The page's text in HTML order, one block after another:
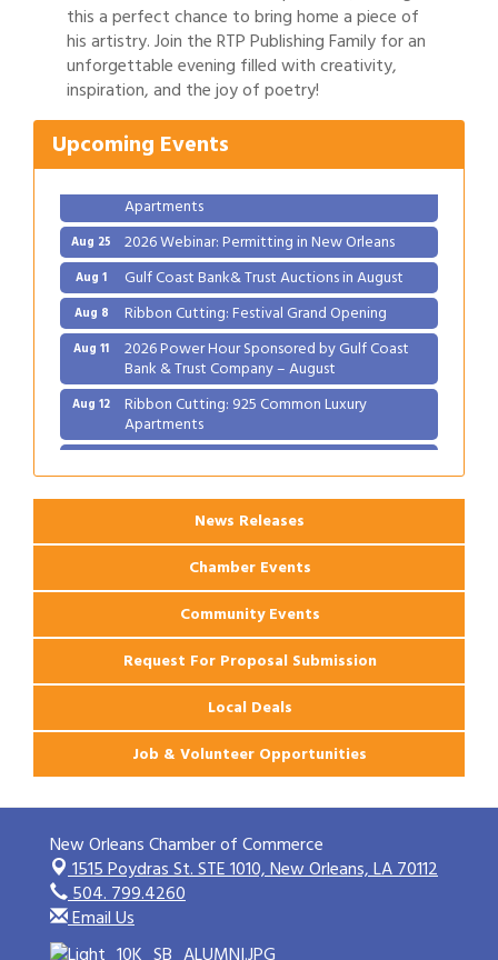
this a perfect chance to bring home a piece of
his artistry. Join the RTP Publishing Family for an
unforgettable evening filled with creativity,
inspiration, and the joy of poetry!
Upcoming Events
Gulf Coast Bank& Trust Auctions in August
Aug 8 Ribbon Cutting: Festival Grand Opening
Aug 11 2026 Power Hour Sponsored by Gulf Coast
Bank & Trust Company – August
Apartments
Aug 25 2026 Webinar: Permitting in New Orleans
Aug 1 Gulf Coast Bank& Trust Auctions in August
Aug 8 Ribbon Cutting: Festival Grand Opening
Aug 11 2026 Power Hour Sponsored by Gulf Coast
Bank & Trust Company – August
Aug 12 Ribbon Cutting: 925 Common Luxury
Apartments
Aug 25 2026 Webinar: Permitting in New Orleans
News Releases
Chamber Events
Community Events
Request For Proposal Submission
Local Deals
Job & Volunteer Opportunities
New Orleans Chamber of Commerce
1515 Poydras St. STE 1010,New Orleans, LA 70112
504. 799.4260
Email Us